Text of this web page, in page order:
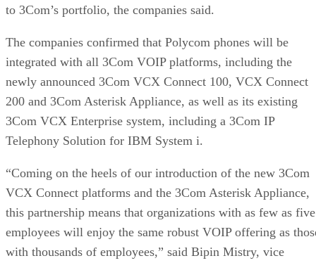
to 3Com’s portfolio, the companies said.
The companies confirmed that Polycom phones will be
integrated with all 3Com VOIP platforms, including the
newly announced 3Com VCX Connect 100, VCX Connect
200 and 3Com Asterisk Appliance, as well as its existing
3Com VCX Enterprise system, including a 3Com IP
Telephony Solution for IBM System i.
“Coming on the heels of our introduction of the new 3Com
VCX Connect platforms and the 3Com Asterisk Appliance,
this partnership means that organizations with as few as five
employees will enjoy the same robust VOIP offering as
with thousands of employees,” said Bipin Mistry, vice